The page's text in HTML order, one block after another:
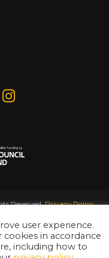
Reserved.Privacy Policy.
user experience.
in accordance
including how to